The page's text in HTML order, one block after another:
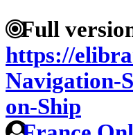
Full
https://
Navigation-
on-Ship